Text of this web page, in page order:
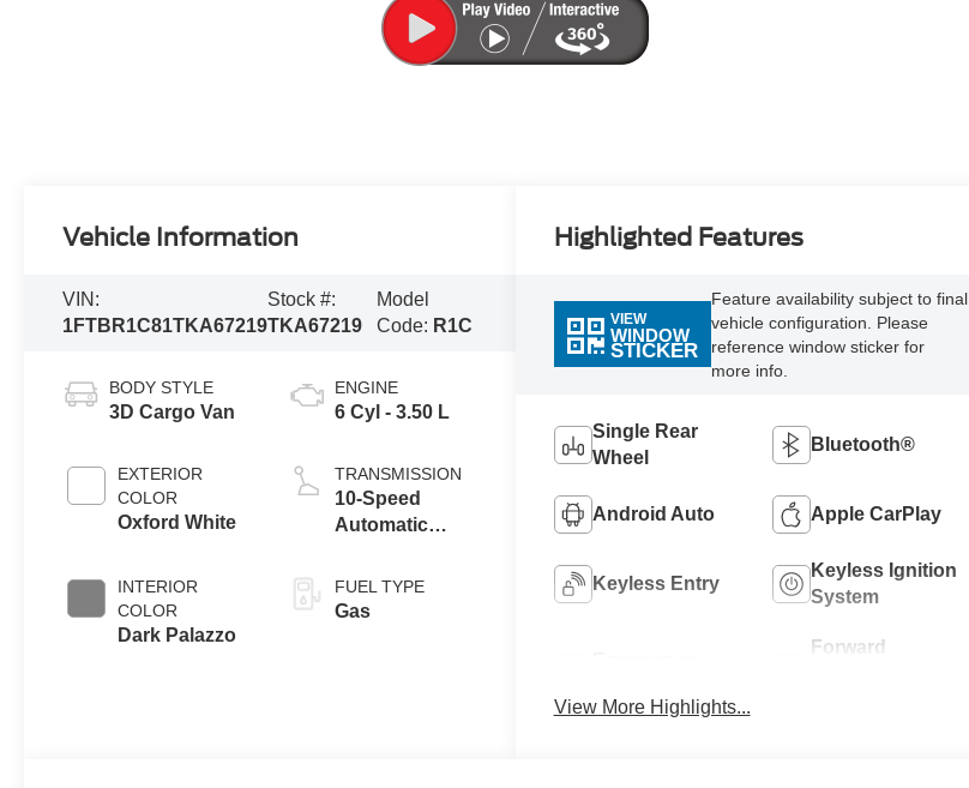
Vehicle Information
VIN:
1FTBR1C81TKA67219
Stock #:
TKA67219
Model
Code: R1C
BODY STYLE
3D Cargo Van
EXTERIOR
COLOR
Oxford White
INTERIOR
COLOR
Dark Palazzo
ENGINE
6 Cyl - 3.50 L
TRANSMISSION
10-Speed
Automatic
SelectShift®
Transmission
FUEL TYPE
Gas
Highlighted Features
VIEW
WINDOW
STICKER
Feature availability subject to final
vehicle configuration. Please
reference window sticker for
more info.
Single Rear
Wheel
Bluetooth®
Android Auto Apple CarPlay
Keyless Entry
Keyless Ignition
System
Forward
View More Highlights...